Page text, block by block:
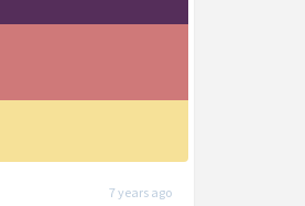
7 years ago